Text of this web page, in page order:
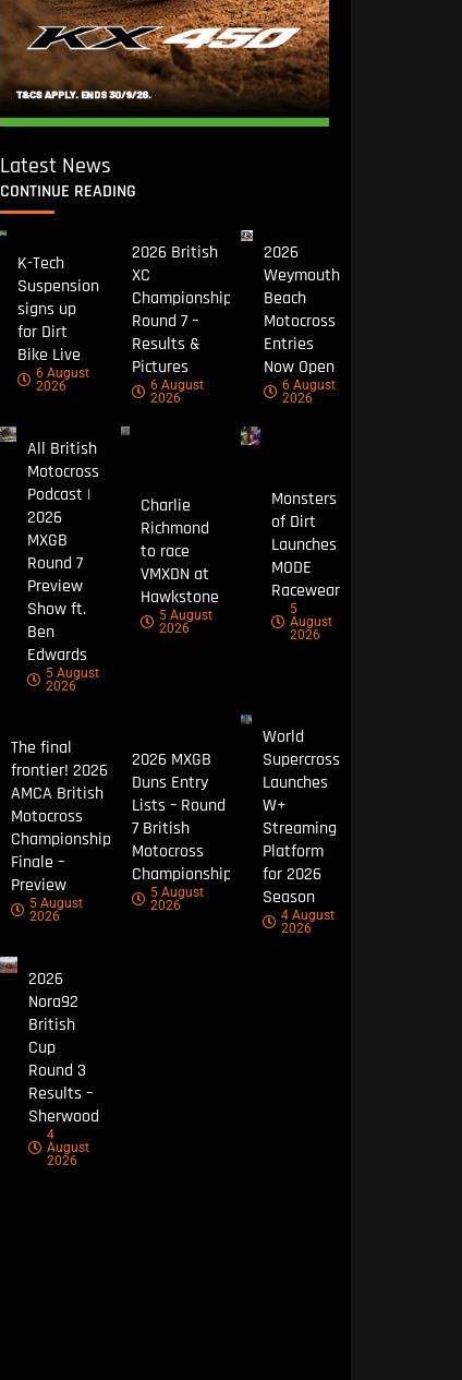
Latest News
CONTINUE READING
K-Tech
Suspension
signs up
for Dirt
Bike Live
6 August
2026
2026 British
XC
Championship
Round 7 –
Results &
Pictures
6 August
2026
2026
Weymouth
Beach
Motocross
Entries
Now Open
6 August
2026
All British
Motocross
Podcast |
2026
MXGB
Round 7
Preview
Show ft.
Ben
Edwards
5 August
2026
Charlie
Richmond
to race
VMXDN at
Hawkstone
5 August
2026
Monsters
of Dirt
Launches
MODE
Racewear
5
August
2026
The final
frontier! 2026
AMCA British
Motocross
Championship
Finale –
Preview
5 August
2026
2026 MXGB
Duns Entry
Lists – Round
7 British
Motocross
Championship
5 August
2026
World
Supercross
Launches
W+
Streaming
Platform
for 2026
Season
4 August
2026
2026
Nora92
British
Cup
Round 3
Results –
Sherwood
4
August
2026